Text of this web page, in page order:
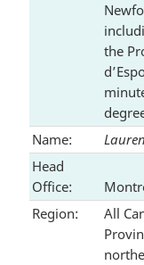
the
Name:
Head
Office:
Region:
All